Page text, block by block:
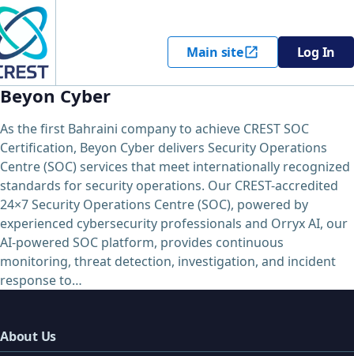
Main site Log In
Beyon Cyber
As the first Bahraini company to achieve CREST SOC
Certification, Beyon Cyber delivers Security Operations
Centre (SOC) services that meet internationally recognized
standards for security operations. Our CREST-accredited
24×7 Security Operations Centre (SOC), powered by
experienced cybersecurity professionals and Orryx AI, our
AI-powered SOC platform, provides continuous
monitoring, threat detection, investigation, and incident
response to…
About Us